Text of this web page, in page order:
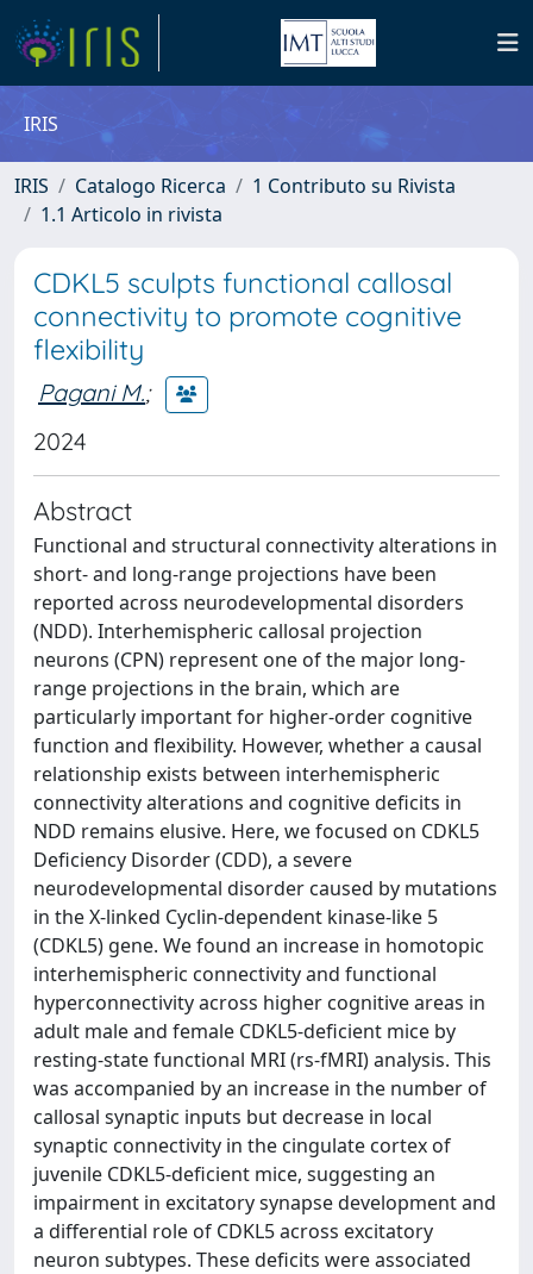
IRIS
IRIS Catalogo Ricerca
1 Contributo su Rivista
1.1 Articolo in rivista
CDKL5 sculpts functional callosal
connectivity to promote cognitive
flexibility
Pagani M.;
2024
Abstract
Functional and structural connectivity alterations in
short- and long-range projections have been
reported across neurodevelopmental disorders
(NDD). Interhemispheric callosal projection
neurons (CPN) represent one of the major long-
range projections in the brain, which are
particularly important for higher-order cognitive
function and flexibility. However, whether a causal
relationship exists between interhemispheric
connectivity alterations and cognitive deficits in
NDD remains elusive. Here, we focused on CDKL5
Deficiency Disorder (CDD), a severe
neurodevelopmental disorder caused by mutations
in the X-linked Cyclin-dependent kinase-like 5
(CDKL5) gene. We found an increase in homotopic
interhemispheric connectivity and functional
hyperconnectivity across higher cognitive areas in
adult male and female CDKL5-deficient mice by
resting-state functional MRI (rs-fMRI) analysis. This
was accompanied by an increase in the number of
callosal synaptic inputs but decrease in local
synaptic connectivity in the cingulate cortex of
juvenile CDKL5-deficient mice, suggesting an
impairment in excitatory synapse development and
a differential role of CDKL5 across excitatory
neuron subtypes. These deficits were associated